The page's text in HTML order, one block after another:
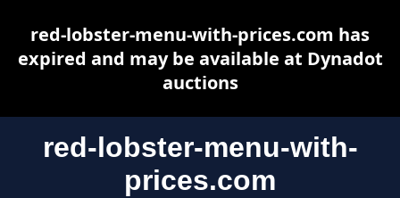
red-lobster-menu-with-
prices.com
red-lobster-menu-with-prices.com has
expired and may be available at Dynadot
auctions